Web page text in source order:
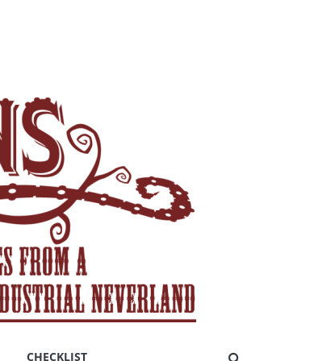
CHECKLIST